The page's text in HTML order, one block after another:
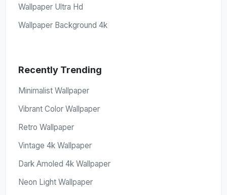
Wallpaper Ultra Hd
Wallpaper Background 4k
Recently Trending
Minimalist Wallpaper
Vibrant Color Wallpaper
Retro Wallpaper
Vintage 4k Wallpaper
Dark Amoled 4k Wallpaper
Neon Light Wallpaper